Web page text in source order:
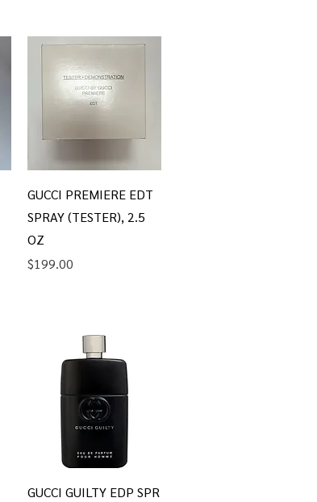
Quick View
GUCCI PREMIERE EDT
SPRAY (TESTER), 2.5
OZ
Price
$199.00
Quick View
GUCCI GUILTY EDP SPR